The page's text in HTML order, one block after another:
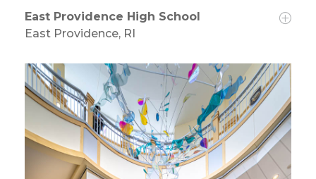
East Providence High School
East Providence, RI